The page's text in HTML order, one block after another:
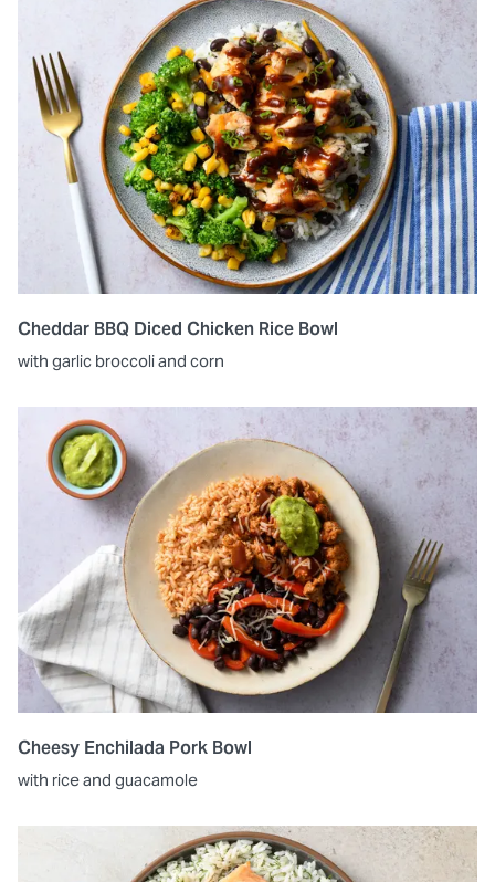
Cheddar BBQ Diced Chicken Rice Bowl
with garlic broccoli and corn
Cheesy Enchilada Pork Bowl
with rice and guacamole